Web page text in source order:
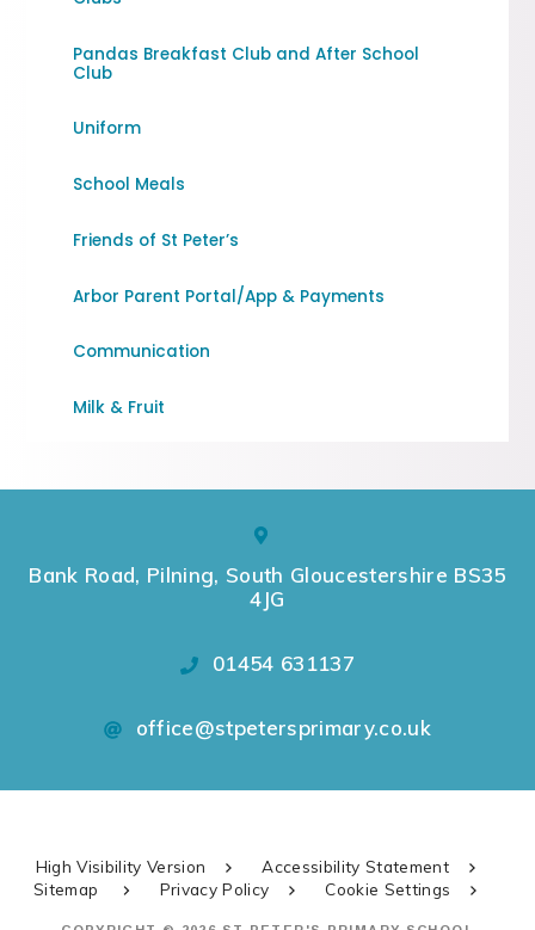
Pandas Breakfast Club and After School
Club
Uniform
School Meals
Friends of St Peter’s
Arbor Parent Portal/App & Payments
Communication
Milk & Fruit
Bank Road, Pilning, South Gloucestershire BS35
4JG
01454 631137
office@stpetersprimary.co.uk
High Visibility Version
Accessibility Statement
Sitemap
Privacy Policy Cookie Settings